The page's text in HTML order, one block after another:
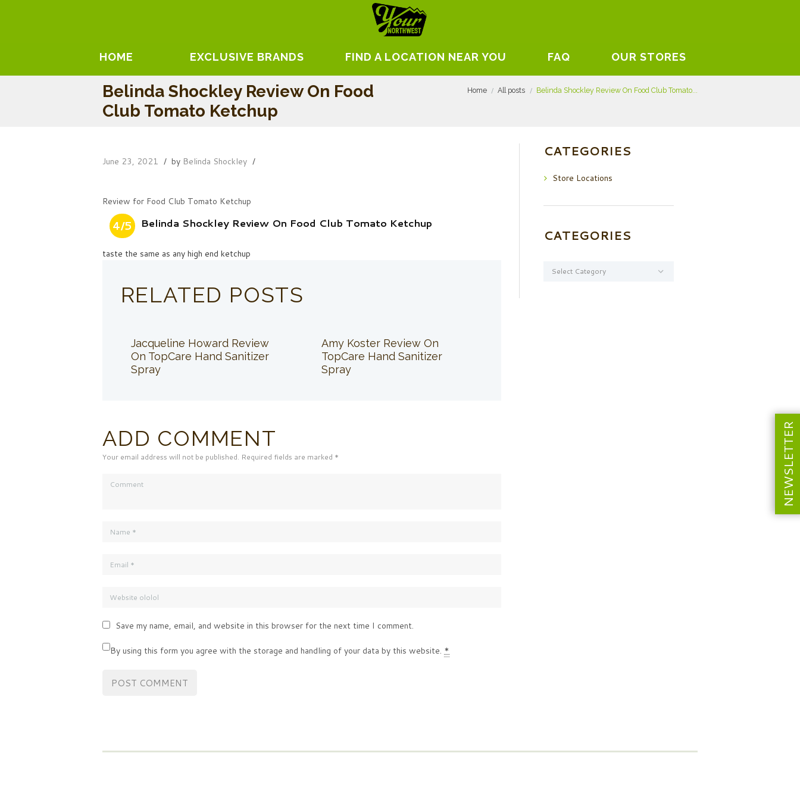
HOME EXCLUSIVE BRANDS FIND A LOCATION NEAR YOU FAQ OUR STORES
Belinda Shockley Review On Food
Club Tomato Ketchup
Home All posts Belinda Shockley Review On Food Club Tomato...
June 23, 2021 by Belinda Shockley
Review for Food Club Tomato Ketchup
4/5 Belinda Shockley Review On Food Club Tomato Ketchup
taste the same as any high end ketchup
RELATED POSTS
Jacqueline Howard Review
On TopCare Hand Sanitizer
Spray
Amy Koster Review On
TopCare Hand Sanitizer
Spray
ADD COMMENT
Your email address will not be published. Required fields are marked *
Save my name, email, and website in this browser for the next time I comment.
By using this form you agree with the storage and handling of your data by this website. *
CATEGORIES
Store Locations
CATEGORIES
NEWSLETTER